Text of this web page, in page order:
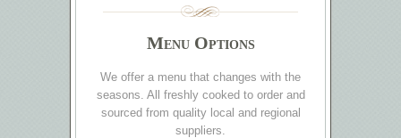
Menu Options
We offer a menu that changes with the
seasons. All freshly cooked to order and
sourced from quality local and regional
suppliers.